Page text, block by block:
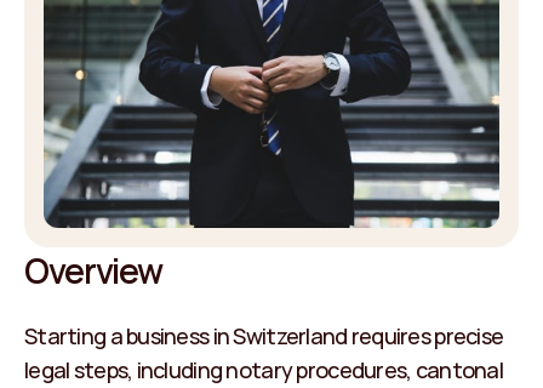
Overview
Starting a business in Switzerland requires precise
legal steps, including notary procedures, cantonal